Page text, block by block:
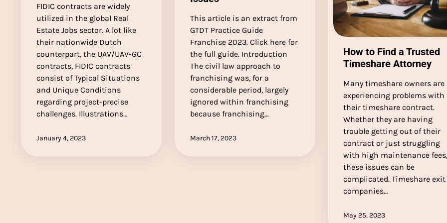
FIDIC contracts are widely
utilized in the global Real
Estate Jobs sector. A lot like
their nationwide Dutch
counterpart, the UAV/UAV-GC
contracts, FIDIC contracts
consist of Typical Situations
and Unique Conditions
regarding project-precise
challenges. Illustrations…
January 4, 2023
This article is an extract from
GTDT Practice Guide
Franchise 2023. Click here for
the full guide. Introduction
The civil law approach to
franchising was, for a
considerable period, largely
ignored within franchising
because franchising…
March 17, 2023
How to Find a Trusted
Timeshare Attorney
Many timeshare owners are
experiencing problems with
their timeshare contract.
Whether they are having
trouble getting out of their
contract or just struggling
with high maintenance
these issues can be
complicated. Timeshare exit
companies…
May 25, 2023